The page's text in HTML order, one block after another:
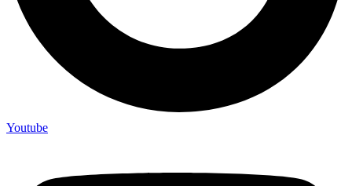
Youtube